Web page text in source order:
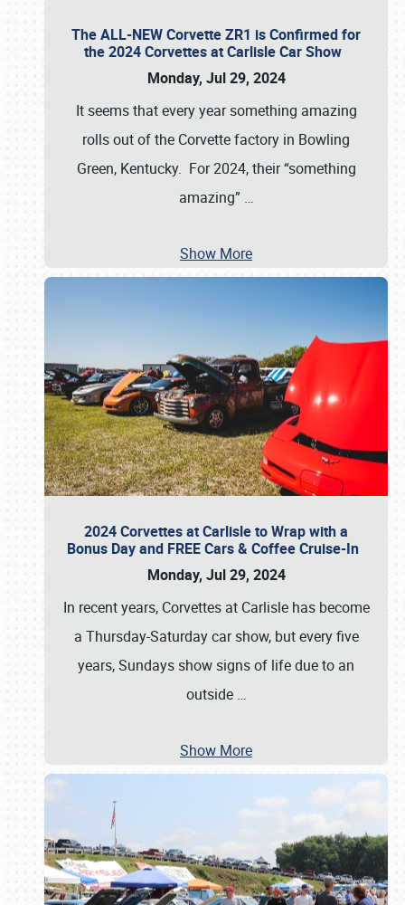
The ALL-NEW Corvette ZR1 is Confirmed for
the 2024 Corvettes at Carlisle Car Show
Monday, Jul 29, 2024
It seems that every year something amazing
rolls out of the Corvette factory in Bowling
Green, Kentucky. For 2024, their “something
amazing” …
Show More
2024 Corvettes at Carlisle to Wrap with a
Bonus Day and FREE Cars & Coffee Cruise-In
Monday, Jul 29, 2024
In recent years, Corvettes at Carlisle has become
a Thursday-Saturday car show, but every five
years, Sundays show signs of life due to an
outside …
Show More